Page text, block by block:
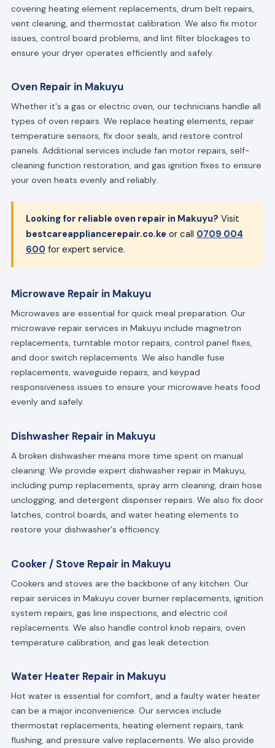
covering heating element replacements, drum belt repairs,
vent cleaning, and thermostat calibration. We also fix motor
issues, control board problems, and lint filter blockages to
ensure your dryer operates efficiently and safely.
Oven Repair in Makuyu
Whether it's a gas or electric oven, our technicians handle all
types of oven repairs. We replace heating elements, repair
temperature sensors, fix door seals, and restore control
panels. Additional services include fan motor repairs, self-
cleaning function restoration, and gas ignition fixes to ensure
your oven heats evenly and reliably.
Looking for reliable oven repair in Makuyu? Visit
bestcareappliancerepair.co.ke or call 0709 004
600 for expert service.
Microwave Repair in Makuyu
Microwaves are essential for quick meal preparation. Our
microwave repair services in Makuyu include magnetron
replacements, turntable motor repairs, control panel fixes,
and door switch replacements. We also handle fuse
replacements, waveguide repairs, and keypad
responsiveness issues to ensure your microwave heats food
evenly and safely.
Dishwasher Repair in Makuyu
A broken dishwasher means more time spent on manual
cleaning. We provide expert dishwasher repair in Makuyu,
including pump replacements, spray arm cleaning, drain hose
unclogging, and detergent dispenser repairs. We also fix door
latches, control boards, and water heating elements to
restore your dishwasher's efficiency.
Cooker / Stove Repair in Makuyu
Cookers and stoves are the backbone of any kitchen. Our
repair services in Makuyu cover burner replacements, ignition
system repairs, gas line inspections, and electric coil
replacements. We also handle control knob repairs, oven
temperature calibration, and gas leak detection.
Water Heater Repair in Makuyu
Hot water is essential for comfort, and a faulty water heater
can be a major inconvenience. Our services include
thermostat replacements, heating element repairs, tank
flushing, and pressure valve replacements. We also provide